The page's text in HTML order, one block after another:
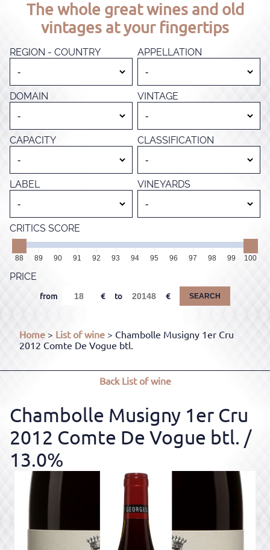
The whole great wines and old
vintages at your fingertips
REGION - COUNTRY APPELLATION
DOMAIN VINTAGE
CAPACITY CLASSIFICATION
LABEL VINEYARDS
CRITICS SCORE
88 89 90 91 92 93 94 95 96 97 98 99 100
PRICE
from to SEARCH
Home > List of wine > Chambolle Musigny 1er Cru
2012 Comte De Vogue btl.
BackList of wine
Chambolle Musigny 1er Cru
2012 Comte De Vogue btl. /
13.0%